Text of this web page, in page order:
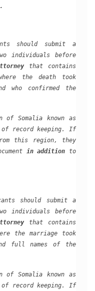
should submit a
individuals before
that contains
the death took
who confirmed the
of Somalia known as
of record keeping. If
this region, they
in addition to
should submit a
individuals before
that contains
the marriage took
full names of the
of Somalia known as
of record keeping. If